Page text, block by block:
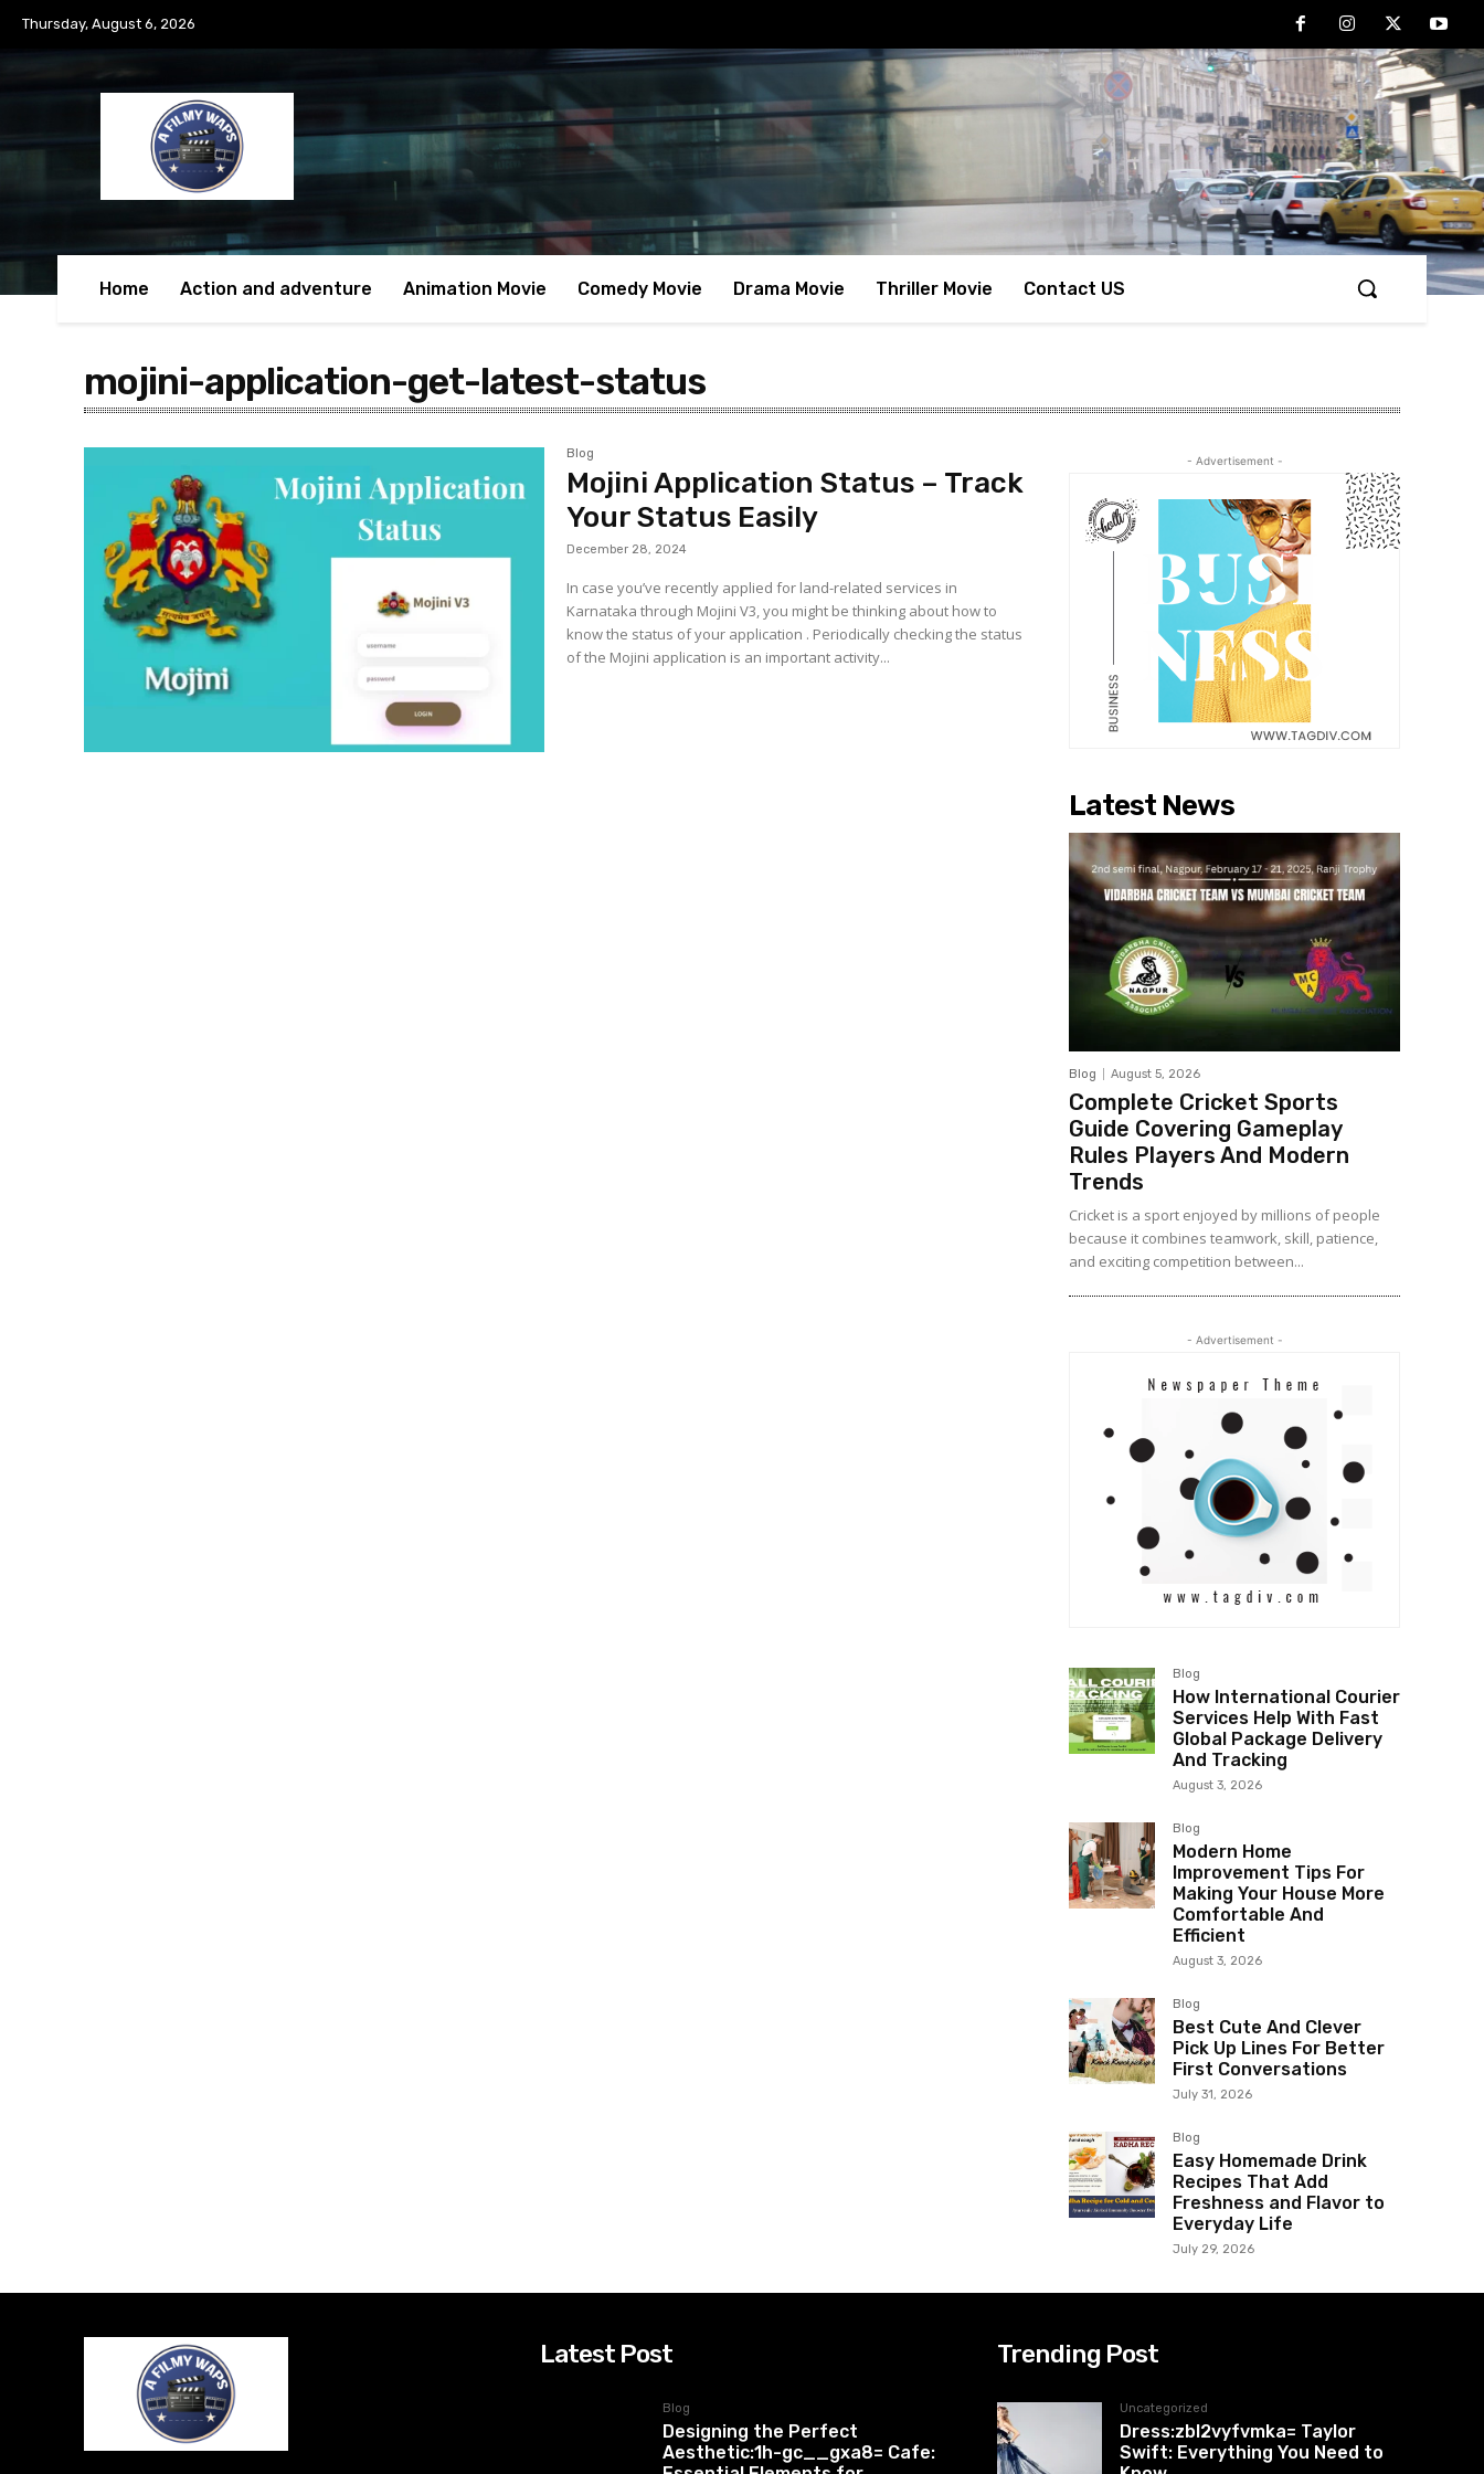
Thursday, August 6, 2026
Home Action and adventure Animation Movie Comedy Movie Drama Movie Thriller Movie Contact US
mojini-application-get-latest-status
Blog
Mojini Application Status – Track
Your Status Easily
December 28, 2024
In case you’ve recently applied for land-related services in
Karnataka through Mojini V3, you might be thinking about how to
know the status of your application . Periodically checking the status
of the Mojini application is an important activity...
- Advertisement -
Latest News
Blog August 5, 2026
Complete Cricket Sports
Guide Covering Gameplay
Rules Players And Modern
Trends
Cricket is a sport enjoyed by millions of people
because it combines teamwork, skill, patience,
and exciting competition between...
- Advertisement -
Blog
How International Courier
Services Help With Fast
Global Package Delivery
And Tracking
August 3, 2026
Blog
Modern Home
Improvement Tips For
Making Your House More
Comfortable And
Efficient
August 3, 2026
Blog
Best Cute And Clever
Pick Up Lines For Better
First Conversations
July 31, 2026
Blog
Easy Homemade Drink
Recipes That Add
Freshness and Flavor to
Everyday Life
July 29, 2026
Latest Post
Blog
Designing the Perfect
Aesthetic:1h-gc__gxa8= Cafe:
Trending Post
Uncategorized
Dress:zbl2vyfvmka= Taylor
Swift: Everything You Need to